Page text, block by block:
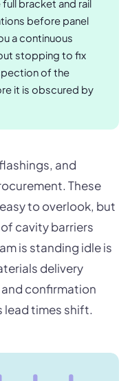
bracket and rail
before panel
a continuous
stopping to fix
of the
it is obscured by
and
These
to overlook, but
cavity barriers
is standing idle is
delivery
confirmation
lead times shift.